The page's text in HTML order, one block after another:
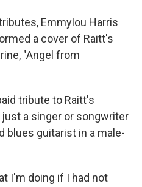
Emmylou Harris
a cover of Raitt's
"Angel from
tribute to Raitt's
a singer or songwriter
blues guitarist in a male-
I'm doing if I had not